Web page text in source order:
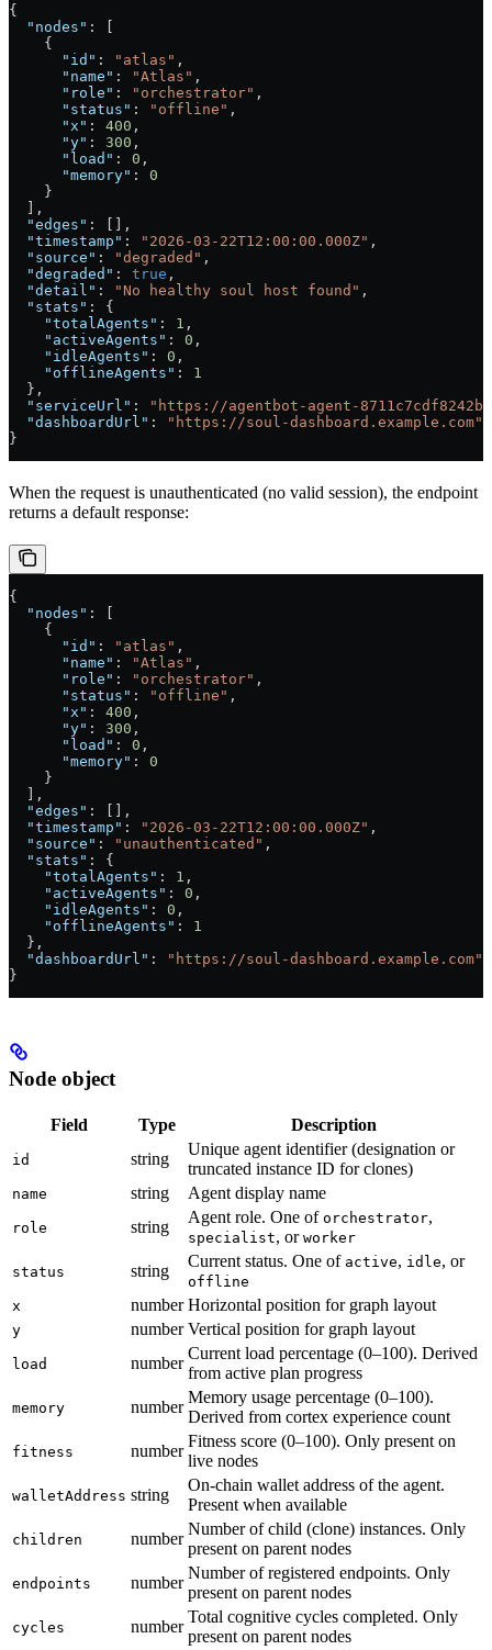
{
  "nodes"
: [
    {
      "id"
: "atlas" ,
      "name"
: "Atlas" ,
      "role"
: "orchestrator" ,
      "status"
: "offline" ,
      "x"
: 400 ,
      "y"
: 300 ,
      "load"
: 0 ,
      "memory"
: 0
    }
  ],
  "edges"
: [],
  "timestamp"
: "2026-03-22T12:00:00.000Z" ,
  "source"
: "degraded" ,
  "degraded"
: true ,
  "detail"
: "No healthy soul host found" ,
  "stats"
: {
    "totalAgents"
: 1 ,
    "activeAgents"
: 0 ,
    "idleAgents"
: 0 ,
    "offlineAgents"
: 1
  },
  "serviceUrl"
:
"https://agentbot-agent-
  "dashboardUrl"
:
"https://soul-dashboard.example.com"
}
When the request is unauthenticated (no valid session), the endpoint
returns a default response:
{
  "nodes"
: [
    {
      "id"
: "atlas" ,
      "name"
: "Atlas" ,
      "role"
: "orchestrator" ,
      "status"
: "offline" ,
      "x"
: 400 ,
      "y"
: 300 ,
      "load"
: 0 ,
      "memory"
: 0
    }
  ],
  "edges"
: [],
  "timestamp"
: "2026-03-22T12:00:00.000Z" ,
  "source"
: "unauthenticated" ,
  "stats"
: {
    "totalAgents"
: 1 ,
    "activeAgents"
: 0 ,
    "idleAgents"
: 0 ,
    "offlineAgents"
: 1
  },
  "dashboardUrl"
:
"https://soul-dashboard.example.com"
}
Node object
Field Type Description
id string
Unique agent identifier (designation or
truncated instance ID for clones)
name string Agent display name
role string
Agent role. One of orchestrator,
specialist, or worker
status string
Current status. One of active, idle, or
offline
x
number Horizontal position for graph layout
y number Vertical position for graph layout
load number
Current load percentage (0–100). Derived
from active plan progress
memory number
Memory usage percentage (0–100).
Derived from cortex experience count
fitness number
Fitness score (0–100). Only present on
live nodes
walletAddress string
On-chain wallet address of the agent.
Present when available
children number
Number of child (clone) instances. Only
present on parent nodes
endpoints number
Number of registered endpoints. Only
present on parent nodes
cycles number
Total cognitive cycles completed. Only
present on parent nodes